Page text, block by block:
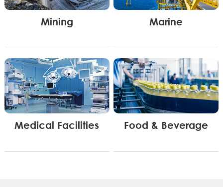
Mining Marine
Medical Facilities Food & Beverage